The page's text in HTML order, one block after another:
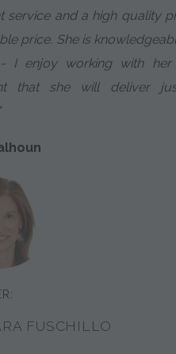
service and a high quality
price. She is
I enjoy working with
that she will deliver
FUSCHILLO